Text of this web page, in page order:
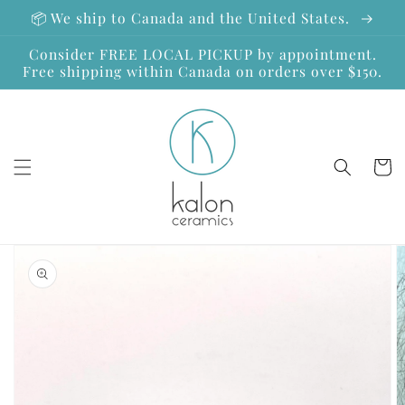
Skip to
content
📦 We ship to Canada and the United States.
Consider FREE LOCAL PICKUP by appointment.
Free shipping within Canada on orders over $150.
Cart
product
information